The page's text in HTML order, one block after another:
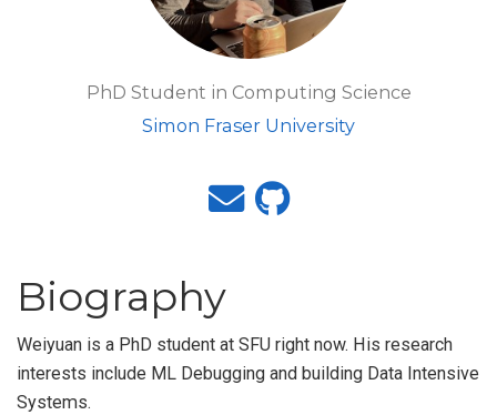
PhD Student in Computing Science
Simon Fraser University
Biography
Weiyuan is a PhD student at SFU right now. His research
interests include ML Debugging and building Data Intensive
Systems.